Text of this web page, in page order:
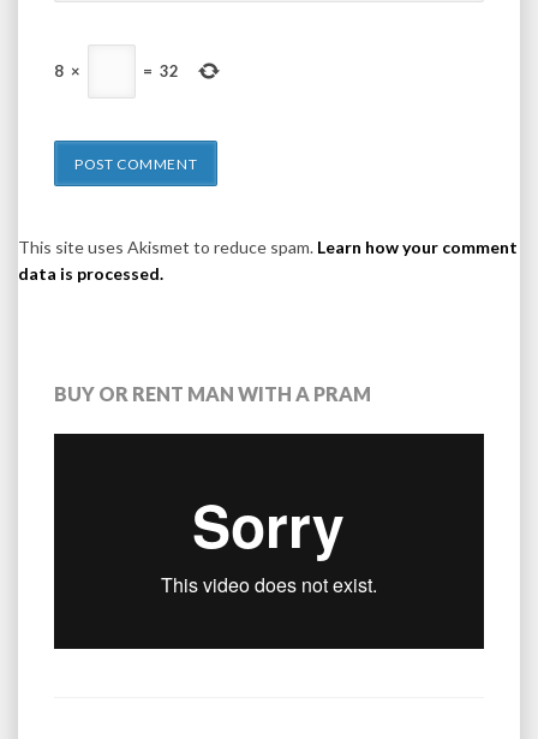
8 × = 32
This site uses Akismet to reduce spam. Learn how your comment
data is processed.
BUY OR RENT MAN WITH A PRAM